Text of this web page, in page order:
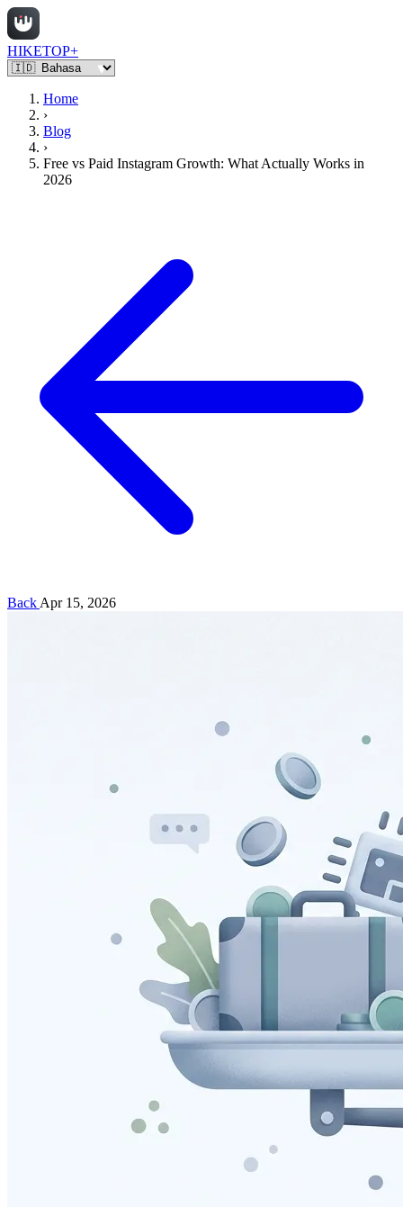
HIKETOP+
Home
›
Blog
›
Free vs Paid Instagram Growth: What Actually Works in
2026
Back Apr 15, 2026